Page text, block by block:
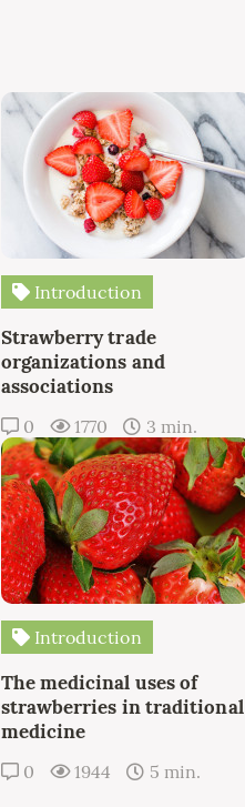
Introduction
Strawberry trade
organizations and
associations
0 1770 3 min.
Introduction
The medicinal uses of
strawberries in traditional
medicine
0 1944 5 min.